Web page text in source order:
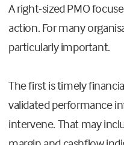
A right-sized PMO
action. For many
particularly important.
The first is timely
validated performance
intervene. That may